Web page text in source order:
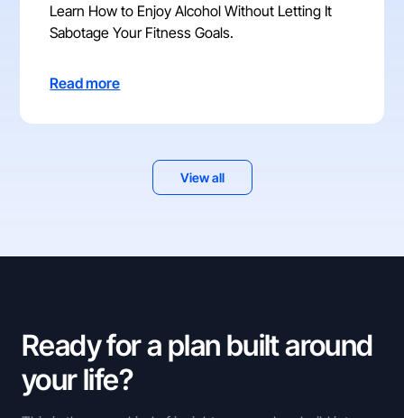
Learn How to Enjoy Alcohol Without Letting It
Sabotage Your Fitness Goals.
Read more
View all
Ready for a plan built around
your life?